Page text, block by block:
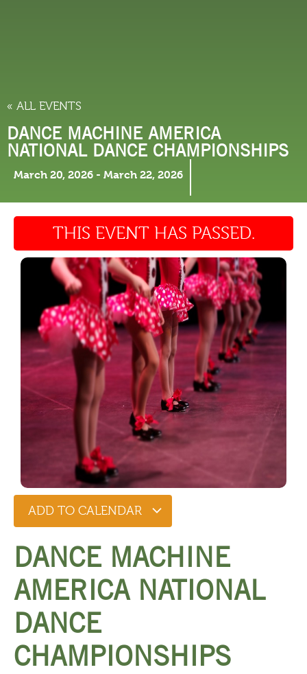
« ALL EVENTS
DANCE MACHINE AMERICA
NATIONAL DANCE CHAMPIONSHIPS
March 20, 2026 - March 22, 2026
THIS EVENT HAS PASSED.
ADD TO CALENDAR
DANCE MACHINE
AMERICA NATIONAL
DANCE
CHAMPIONSHIPS